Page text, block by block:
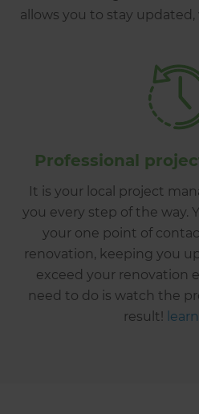
allows you to stay
Professional
It is your local project
you every step of the way.
your one point of
renovation, keeping you
exceed your renovation
need to do is watch the
result!